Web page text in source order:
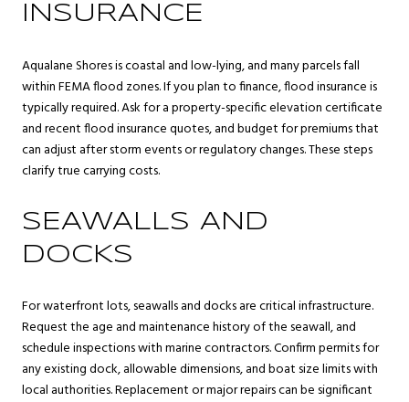
INSURANCE
Aqualane Shores is coastal and low-lying, and many parcels fall
within FEMA flood zones. If you plan to finance, flood insurance is
typically required. Ask for a property-specific elevation certificate
and recent flood insurance quotes, and budget for premiums that
can adjust after storm events or regulatory changes. These steps
clarify true carrying costs.
SEAWALLS AND
DOCKS
For waterfront lots, seawalls and docks are critical infrastructure.
Request the age and maintenance history of the seawall, and
schedule inspections with marine contractors. Confirm permits for
any existing dock, allowable dimensions, and boat size limits with
local authorities. Replacement or major repairs can be significant